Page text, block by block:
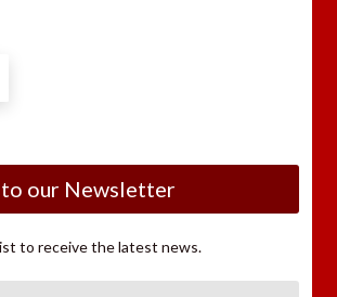
to our Newsletter
to receive the latest news.